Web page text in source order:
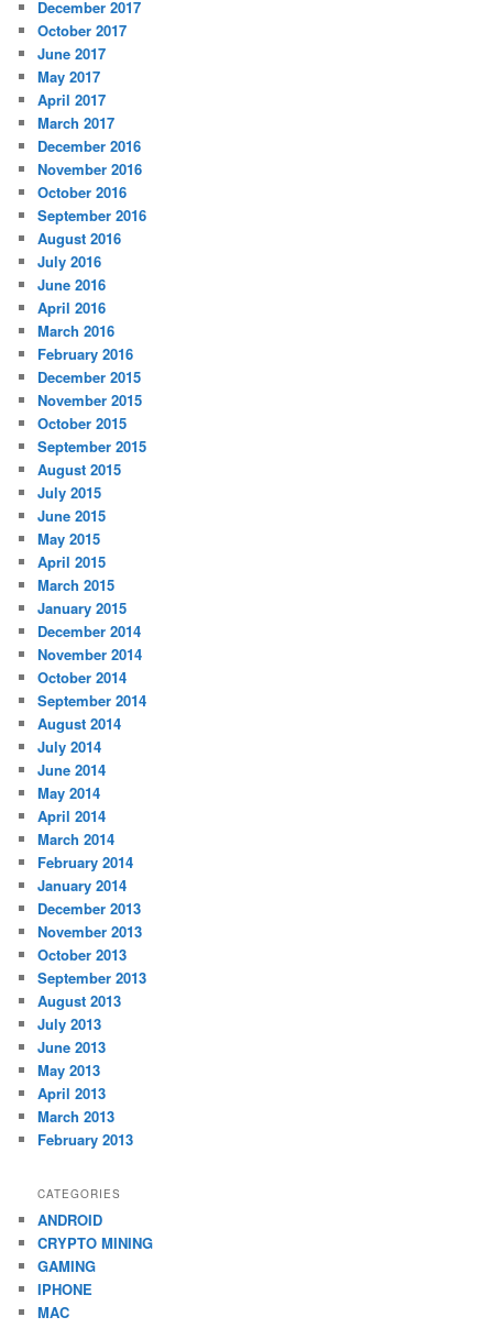
December 2017
October 2017
June 2017
May 2017
April 2017
March 2017
December 2016
November 2016
October 2016
September 2016
August 2016
July 2016
June 2016
April 2016
March 2016
February 2016
December 2015
November 2015
October 2015
September 2015
August 2015
July 2015
June 2015
May 2015
April 2015
March 2015
January 2015
December 2014
November 2014
October 2014
September 2014
August 2014
July 2014
June 2014
May 2014
April 2014
March 2014
February 2014
January 2014
December 2013
November 2013
October 2013
September 2013
August 2013
July 2013
June 2013
May 2013
April 2013
March 2013
February 2013
CATEGORIES
ANDROID
CRYPTO MINING
GAMING
IPHONE
MAC